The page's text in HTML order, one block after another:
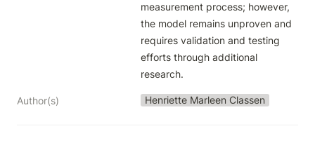
measurement process; however,
the model remains unproven and
requires validation and testing
efforts through additional
research.
Author(s) Henriette Marleen Classen